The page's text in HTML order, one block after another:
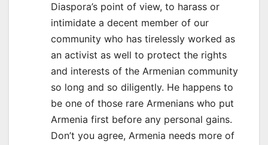
Diaspora’s point of view, to harass or
intimidate a decent member of our
community who has tirelessly worked as
an activist as well to protect the rights
and interests of the Armenian community
so long and so diligently. He happens to
be one of those rare Armenians who put
Armenia first before any personal gains.
Don’t you agree, Armenia needs more of